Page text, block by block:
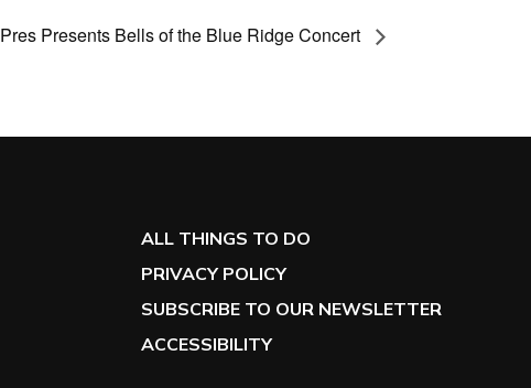
Presents Bells of the Blue Ridge Concert
ALL THINGS TO DO
PRIVACY POLICY
SUBSCRIBE TO OUR NEWSLETTER
ACCESSIBILITY